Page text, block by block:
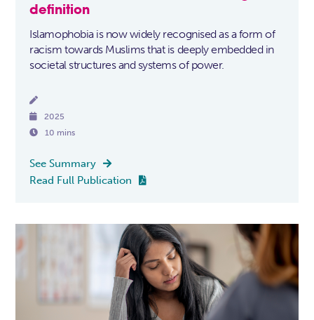
definition
Islamophobia is now widely recognised as a form of
racism towards Muslims that is deeply embedded in
societal structures and systems of power.


2025
 10 mins
See Summary 
Read Full Publication 